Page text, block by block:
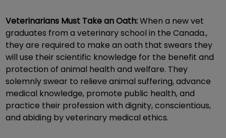
Veterinarians Must Take an Oath:When a new vet
graduates from a veterinary school in the Canada.,
they are required to make an oath that swears they
will use their scientific knowledge for the benefit and
protection of animal health and welfare. They
solemnly swear to relieve animal suffering, advance
medical knowledge, promote public health, and
practice their profession with dignity, conscientious,
and abiding by veterinary medical ethics.